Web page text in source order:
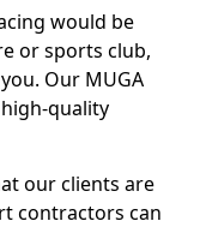
would be
or sports club,
Our MUGA
quality
our clients are
contractors can